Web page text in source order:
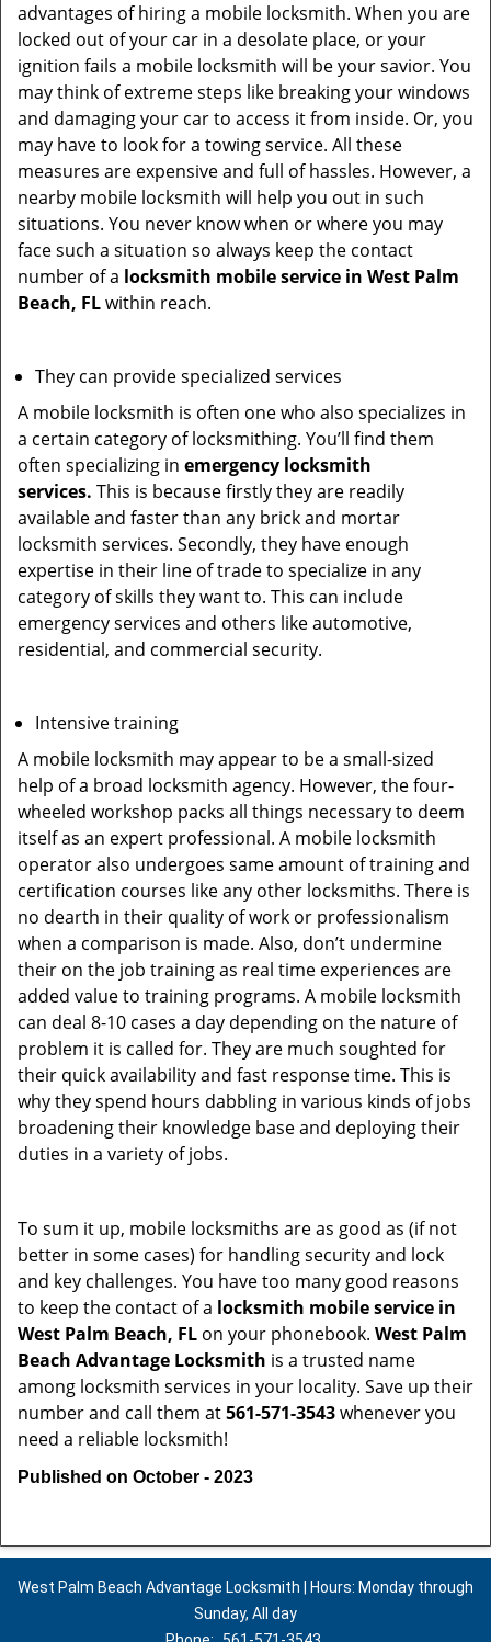
advantages of hiring a mobile locksmith. When you are
locked out of your car in a desolate place, or your
ignition fails a mobile locksmith will be your savior. You
may think of extreme steps like breaking your windows
and damaging your car to access it from inside. Or, you
may have to look for a towing service. All these
measures are expensive and full of hassles. However, a
nearby mobile locksmith will help you out in such
situations. You never know when or where you may
face such a situation so always keep the contact
number of a locksmith mobile service in West Palm
Beach, FLwithin reach.
They can provide specialized services
A mobile locksmith is often one who also specializes in
a certain category of locksmithing. You’ll find them
often specializing in emergency locksmith
services. This is because firstly they are readily
available and faster than any brick and mortar
locksmith services. Secondly, they have enough
expertise in their line of trade to specialize in any
category of skills they want to. This can include
emergency services and others like automotive,
residential, and commercial security.
Intensive training
A mobile locksmith may appear to be a small-sized
help of a broad locksmith agency. However, the four-
wheeled workshop packs all things necessary to deem
itself as an expert professional. A mobile locksmith
operator also undergoes same amount of training and
certification courses like any other locksmiths. There is
no dearth in their quality of work or professionalism
when a comparison is made. Also, don’t undermine
their on the job training as real time experiences are
added value to training programs. A mobile locksmith
can deal 8-10 cases a day depending on the nature of
problem it is called for. They are much soughted for
their quick availability and fast response time. This is
why they spend hours dabbling in various kinds of jobs
broadening their knowledge base and deploying their
duties in a variety of jobs.
To sum it up, mobile locksmiths are as good as (if not
better in some cases) for handling security and lock
and key challenges. You have too many good reasons
to keep the contact of a locksmith mobile service in
West Palm Beach, FL on your phonebook. West Palm
Beach Advantage Locksmith is a trusted name
among locksmith services in your locality. Save up their
number and call them at561-571-3543whenever you
need a reliable locksmith!
Published on October - 2023
West Palm Beach Advantage Locksmith | Hours: Monday through
Sunday, All day